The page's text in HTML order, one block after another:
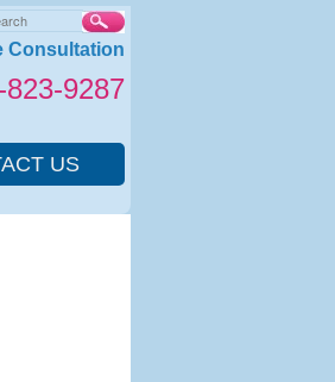
Consultation
823-9287
US